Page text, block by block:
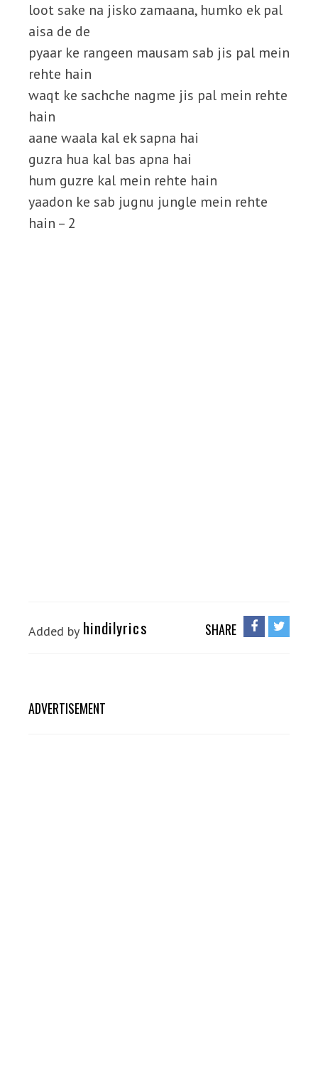
loot sake na jisko zamaana, humko ek pal
aisa de de
pyaar ke rangeen mausam sab jis pal mein
rehte hain
waqt ke sachche nagme jis pal mein rehte
hain
aane waala kal ek sapna hai
guzra hua kal bas apna hai
hum guzre kal mein rehte hain
yaadon ke sab jugnu jungle mein rehte
hain – 2
Added by hindilyrics SHARE
ADVERTISEMENT